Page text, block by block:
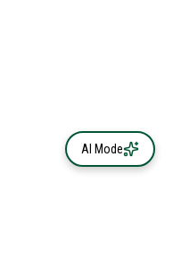
AI Mode